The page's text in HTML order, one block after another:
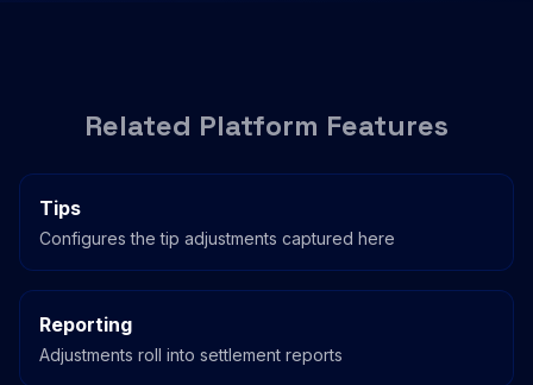
Related Platform Features
Tips
Configures the tip adjustments captured here
Reporting
Adjustments roll into settlement reports